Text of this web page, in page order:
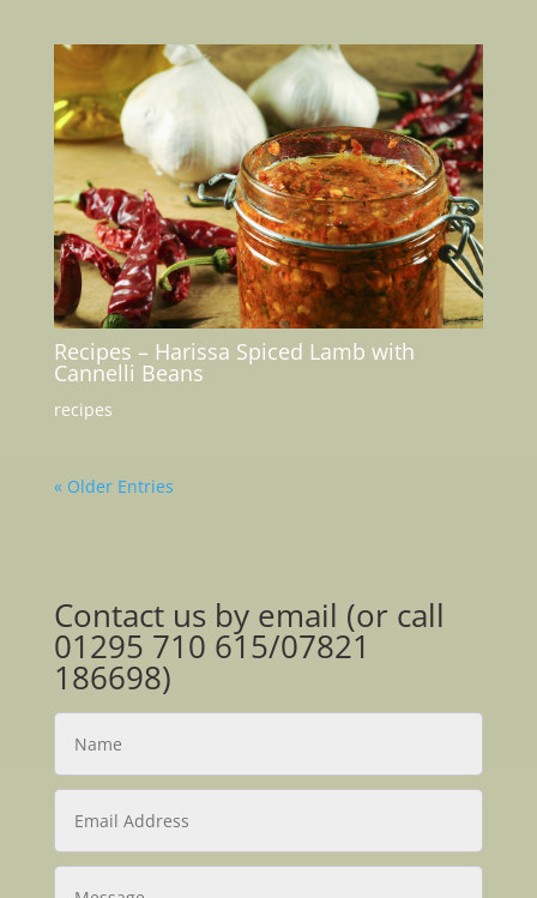
Recipes – Harissa Spiced Lamb with
Cannelli Beans
recipes
« Older Entries
Contact us by email (or call
01295 710 615/07821
186698)